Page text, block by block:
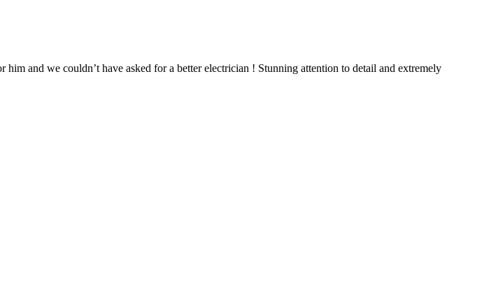
and we couldn’t have asked for a better electrician ! Stunning attention to detail and extremely